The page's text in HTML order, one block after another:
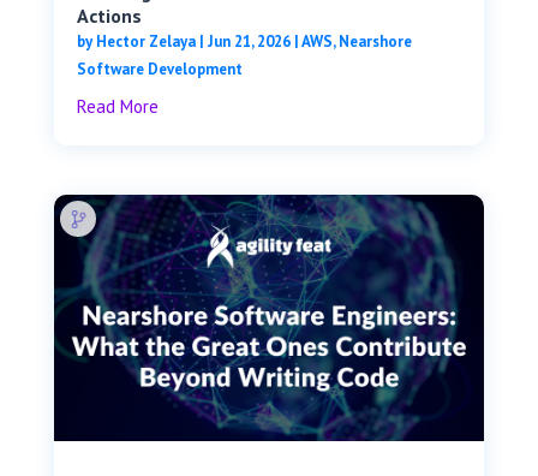
Actions
byHector Zelaya| Jun 21, 2026|AWS,Nearshore
Software Development
Read More